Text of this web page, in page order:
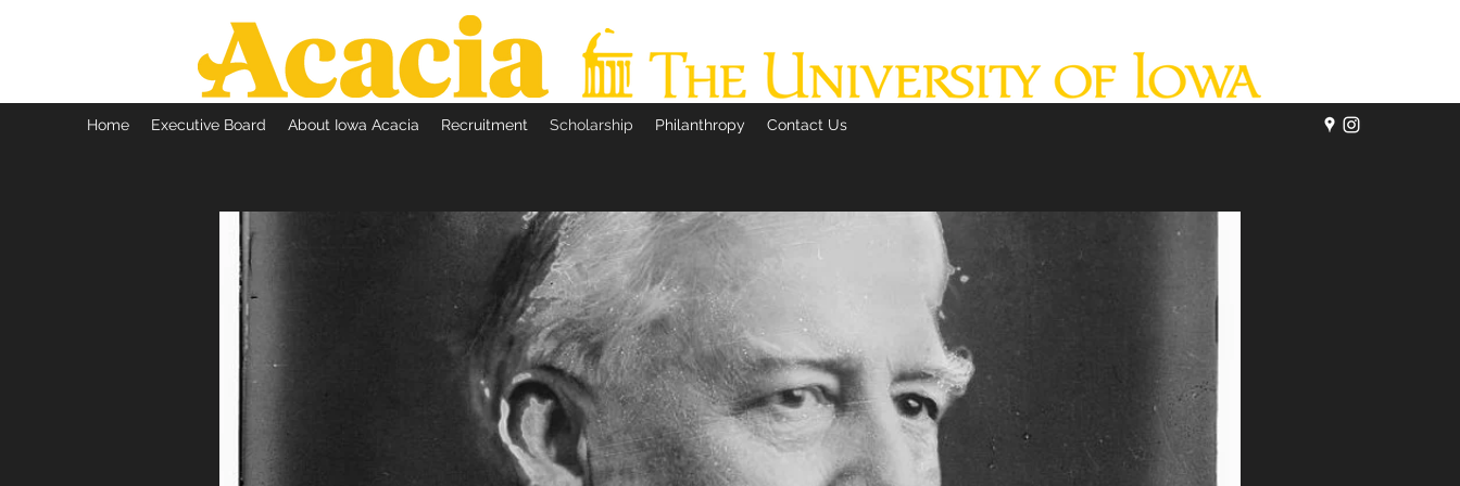
Home Executive Board About Iowa Acacia Recruitment Scholarship Philanthropy Contact Us